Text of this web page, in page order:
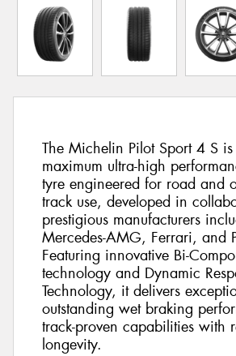
The Michelin Pilot Sport 4 S
maximum ultra-high
tyre engineered for road and
track use, developed in
prestigious manufacturers
Mercedes-AMG, Ferrari, and
Featuring innovative Bi-
technology and Dynamic
Technology, it delivers
outstanding wet braking
track-proven capabilities with
longevity.